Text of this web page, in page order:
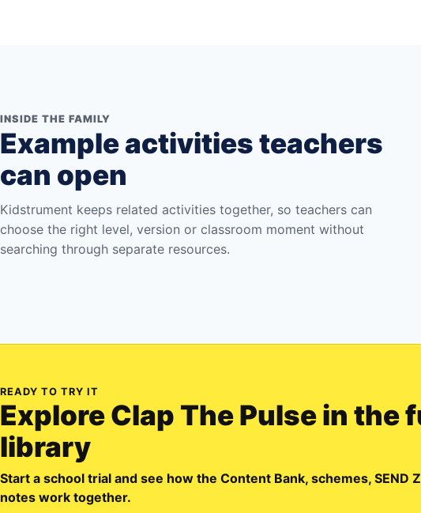
INSIDE THE FAMILY
Example activities teachers
can open
Kidstrument keeps related activities together, so teachers can
choose the right level, version or classroom moment without
searching through separate resources.
READY TO TRY IT
ExploreClap The Pulsein the
library
Start a school trial and see how the Content Bank, schemes, SEND
notes work together.